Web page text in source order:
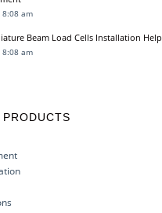
8:08 am
Beam Load Cells Installation Help
8:08 am